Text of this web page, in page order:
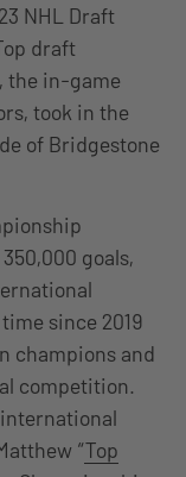
NHL Draft
draft
the in-game
took in the
of Bridgestone
goals,
since 2019
champions and
competition.
“Top